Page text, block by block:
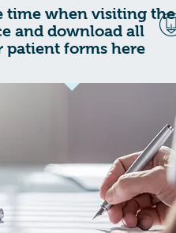
time when visiting the
and download all
patient forms here